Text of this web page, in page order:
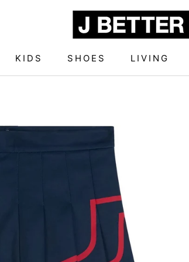
KIDS
SHOES
LIVING